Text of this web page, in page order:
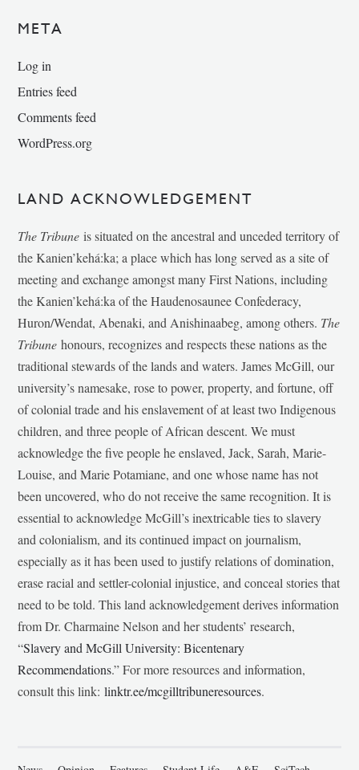
META
Log in
Entries feed
Comments feed
WordPress.org
LAND ACKNOWLEDGEMENT
The Tribune is situated on the ancestral and unceded territory of
the Kanien’kehá:ka; a place which has long served as a site of
meeting and exchange amongst many First Nations, including
the Kanien’kehá:ka of the Haudenosaunee Confederacy,
Huron/Wendat, Abenaki, and Anishinaabeg, among others. The
Tribunehonours, recognizes and respects these nations as the
traditional stewards of the lands and waters. James McGill, our
university’s namesake, rose to power, property, and fortune, off
of colonial trade and his enslavement of at least two Indigenous
children, and three people of African descent. We must
acknowledge the five people he enslaved, Jack, Sarah, Marie-
Louise, and Marie Potamiane, and one whose name has not
been uncovered, who do not receive the same recognition. It is
essential to acknowledge McGill’s inextricable ties to slavery
and colonialism, and its continued impact on journalism,
especially as it has been used to justify relations of domination,
erase racial and settler-colonial injustice, and conceal stories that
need to be told. This land acknowledgement derives information
from Dr. Charmaine Nelson and her students’ research,
“Slavery and McGill University: Bicentenary
Recommendations.” For more resources and information,
consult this link:linktr.ee/mcgilltribuneresources.